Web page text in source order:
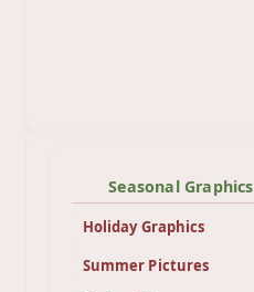
Seasonal Graphics
Holiday Graphics
Summer Pictures